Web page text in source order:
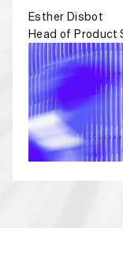
Esther Disbot
Head of Product